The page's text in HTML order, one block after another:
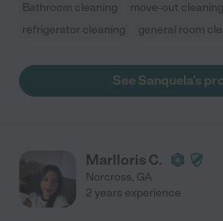
Bathroom cleaning move-out cleaning
refrigerator cleaning
general room
See Sanquela's
Marlloris C.
Norcross, GA
2 years experience